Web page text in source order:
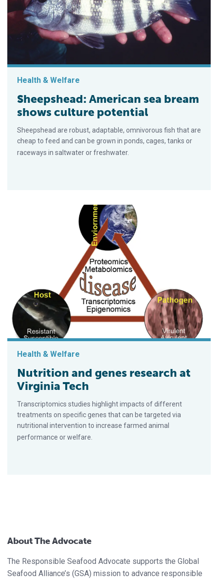
Health & Welfare
Sheepshead: American sea bream
shows culture potential
Sheepshead are robust, adaptable, omnivorous fish that are
cheap to feed and can be grown in ponds, cages, tanks or
raceways in saltwater or fresh­water.
Health & Welfare
Nutrition and genes research at
Virginia Tech
Trans­crip­to­mics studies highlight impacts of different
treatments on specific genes that can be tar­geted via
nutritional in­ter­ven­tion to increase farmed animal
performance or welfare.
About The Advocate
The Responsible Seafood Advocate supports the Global
Seafood Alliance’s (GSA) mission to advance responsible